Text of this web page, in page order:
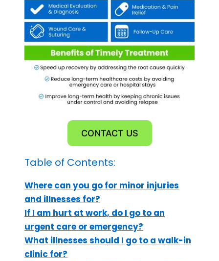
CONTACT US
Table of Contents:
Where can you go for minor injuries
and illnesses for?
If I am hurt at work, do I go to an
urgent care or emergency?
What illnesses should I go to a walk-in
clinic for?